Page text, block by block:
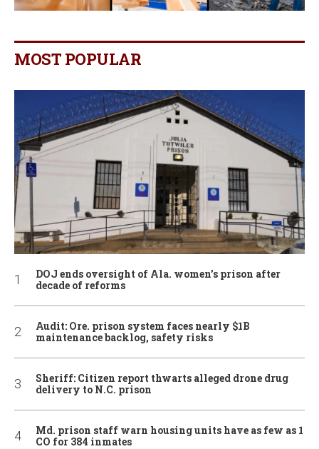
MOST POPULAR
DOJ ends oversight of Ala. women’s prison after
decade of reforms
Audit: Ore. prison system faces nearly $1B
maintenance backlog, safety risks
Sheriff: Citizen report thwarts alleged drone drug
delivery to N.C. prison
Md. prison staff warn housing units have as few as 1
CO for 384 inmates